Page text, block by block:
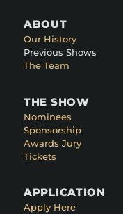
ABOUT
Our History
Previous Shows
The Team
THE SHOW
Nominees
Sponsorship
Awards Jury
Tickets
APPLICATION
Apply Here